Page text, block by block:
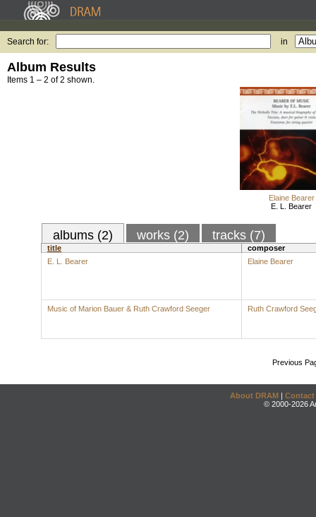
Search for: in
Album Results
Items 1 – 2 of 2 shown.
Elaine Bearer
E. L. Bearer
albums (2) works (2) tracks (7)
title
composer
E. L. Bearer
Elaine Bearer
Music of Marion Bauer & Ruth Crawford Seeger Ruth Crawford
Previous
About DRAM | Contact
© 2000-2026